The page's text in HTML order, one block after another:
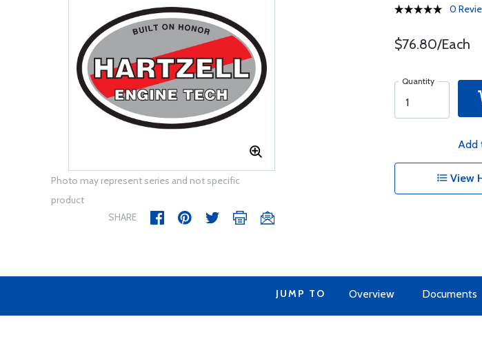
Photo may represent series and not specific
product
SHARE
0
$76.80/Each
Quantity
Add
View
JUMP TO Overview Documents